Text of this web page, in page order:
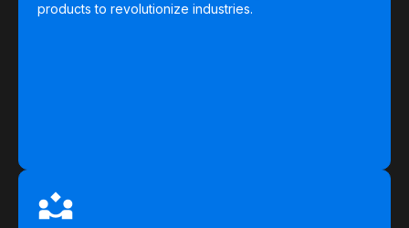
products to revolutionize industries.